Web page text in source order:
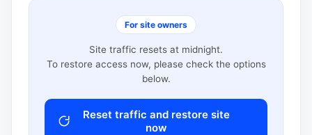
For site owners
Site traffic resets at midnight.
To restore access now, please check the options
below.
Reset traffic and restore site
now